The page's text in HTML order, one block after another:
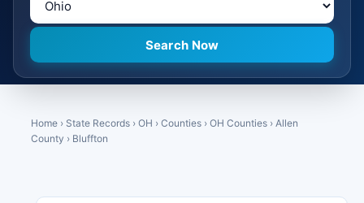
Home › State Records › OH › Counties › OH Counties › Allen
County › Bluffton